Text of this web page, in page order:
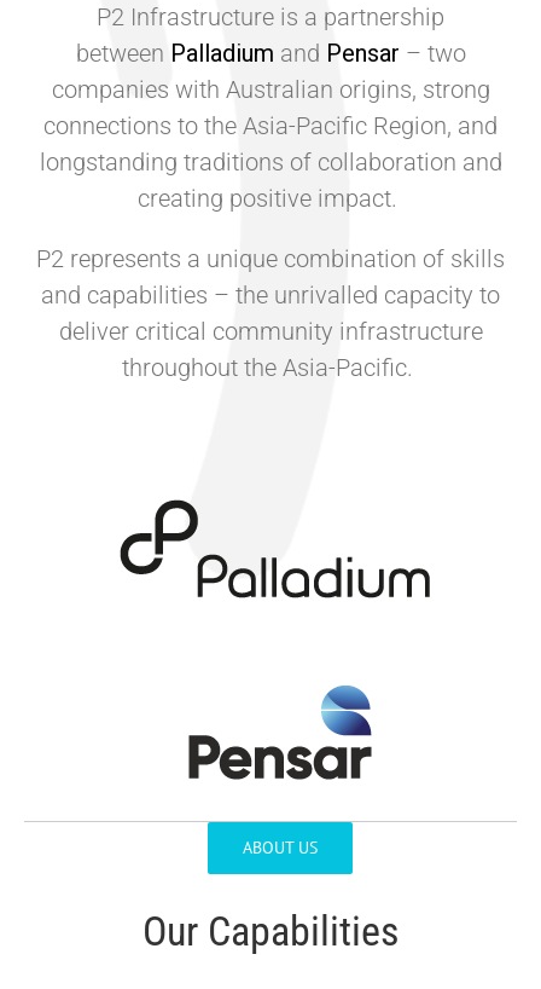
P2 Infrastructure is a partnership
between Palladium and Pensar – two
companies with Australian origins, strong
connections to the Asia-Pacific Region, and
longstanding traditions of collaboration and
creating positive impact.
P2 represents a unique combination of skills
and capabilities – the unrivalled capacity to
deliver critical community infrastructure
throughout the Asia-Pacific.
ABOUT US
Our Capabilities